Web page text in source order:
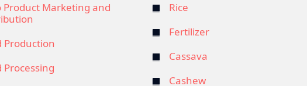
Product Marketing and
Production
Processing
Rice
Fertilizer
Cassava
Cashew